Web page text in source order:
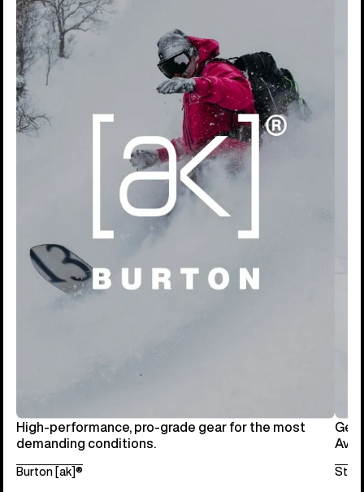
High-performance, pro-grade gear for the most
demanding conditions.
Burton [ak]®
Get
Step